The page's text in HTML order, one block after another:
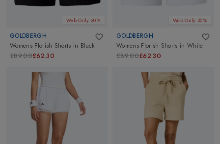
Web Only 30%
GOLDBERGH
Womens Florish Shorts in Black
£89.00£62.30
Web Only 30%
GOLDBERGH
Womens Florish Shorts in White
£89.00£62.30